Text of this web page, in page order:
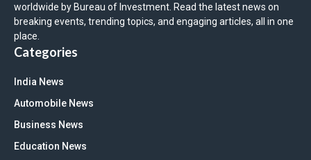
worldwide by Bureau of Investment. Read the latest news on
breaking events, trending topics, and engaging articles, all in one
place.
Categories
India News
Automobile News
Business News
Education News